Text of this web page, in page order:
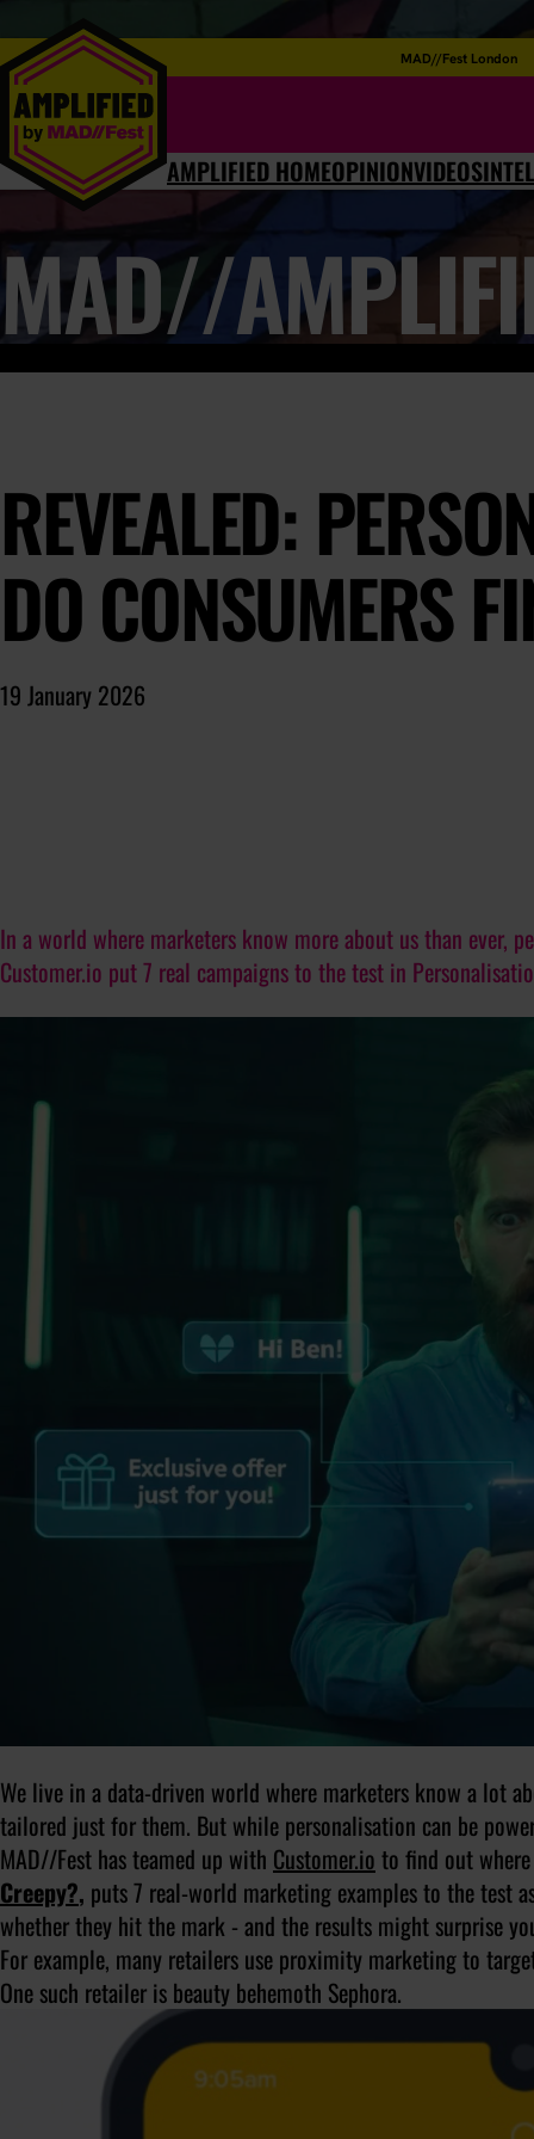
MAD//Fest London
AMPLIFIED HOMEOPINIONVIDEOSINTEL
MAD//
REVEALED:
DO CONSUMERS
19 January 2026
In a world where marketers know more about us than ever,
Customer.io put 7 real campaigns to the test in
We live in a data-driven world where marketers know a lot
tailored just for them. But while personalisation can be
MAD//Fest has teamed up with Customer.io to find out
Creepy?, puts 7 real-world marketing examples to the test
whether they hit the mark - and the results might surprise
For example, many retailers use proximity marketing to
One such retailer is beauty behemoth Sephora.